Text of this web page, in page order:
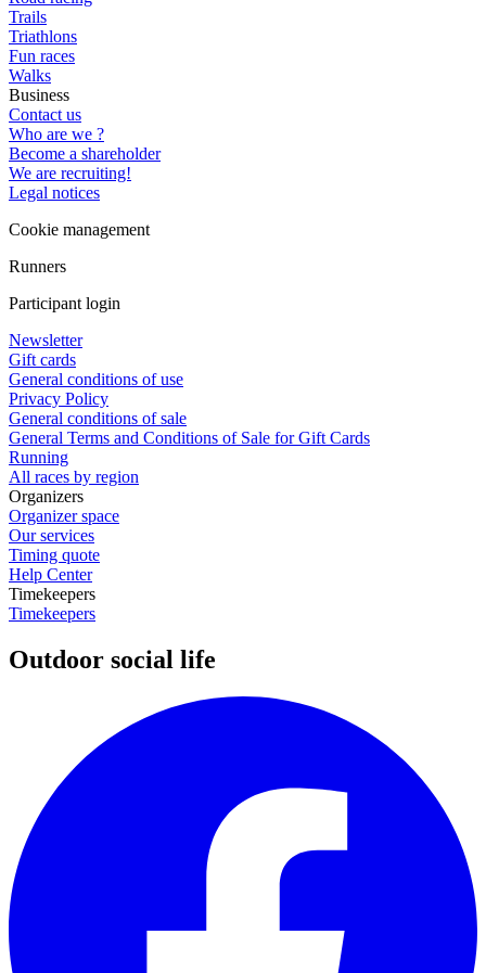
Trails
Triathlons
Fun races
Walks
Business
Contact us
Who are we ?
Become a shareholder
We are recruiting!
Legal notices
Cookie management
Runners
Participant login
Newsletter
Gift cards
General conditions of use
Privacy Policy
General conditions of sale
General Terms and Conditions of Sale for Gift Cards
Running
All races by region
Organizers
Organizer space
Our services
Timing quote
Help Center
Timekeepers
Timekeepers
Outdoor social life